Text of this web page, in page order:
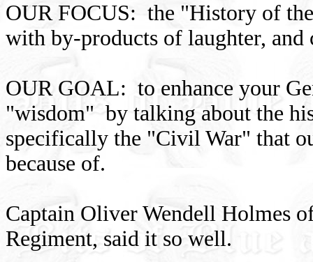
OUR FOCUS: the "History of
with by-products of laughter, and
OUR GOAL: to enhance your
"wisdom" by talking about the
specifically the "Civil War" that
because of.
Captain Oliver Wendell Holmes
Regiment, said it so well.